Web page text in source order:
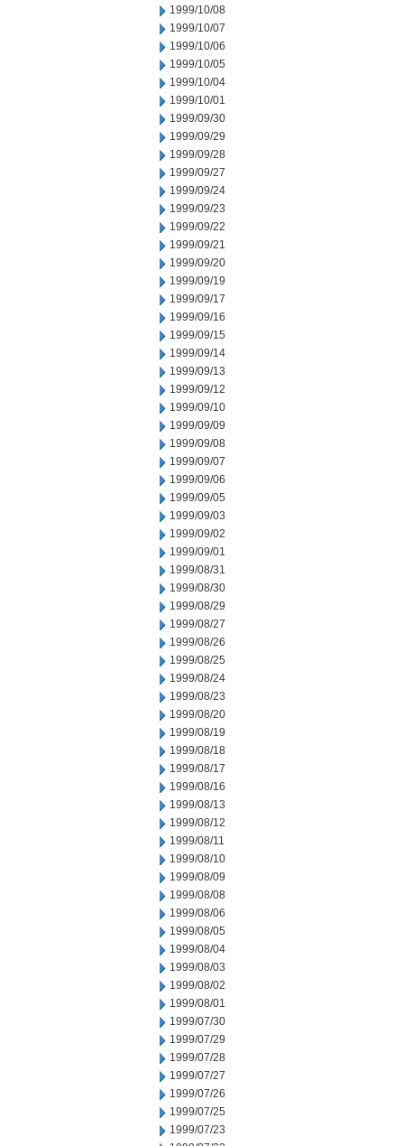
1999/10/08
1999/10/07
1999/10/06
1999/10/05
1999/10/04
1999/10/01
1999/09/30
1999/09/29
1999/09/28
1999/09/27
1999/09/24
1999/09/23
1999/09/22
1999/09/21
1999/09/20
1999/09/19
1999/09/17
1999/09/16
1999/09/15
1999/09/14
1999/09/13
1999/09/12
1999/09/10
1999/09/09
1999/09/08
1999/09/07
1999/09/06
1999/09/05
1999/09/03
1999/09/02
1999/09/01
1999/08/31
1999/08/30
1999/08/29
1999/08/27
1999/08/26
1999/08/25
1999/08/24
1999/08/23
1999/08/20
1999/08/19
1999/08/18
1999/08/17
1999/08/16
1999/08/13
1999/08/12
1999/08/11
1999/08/10
1999/08/09
1999/08/08
1999/08/06
1999/08/05
1999/08/04
1999/08/03
1999/08/02
1999/08/01
1999/07/30
1999/07/29
1999/07/28
1999/07/27
1999/07/26
1999/07/25
1999/07/23